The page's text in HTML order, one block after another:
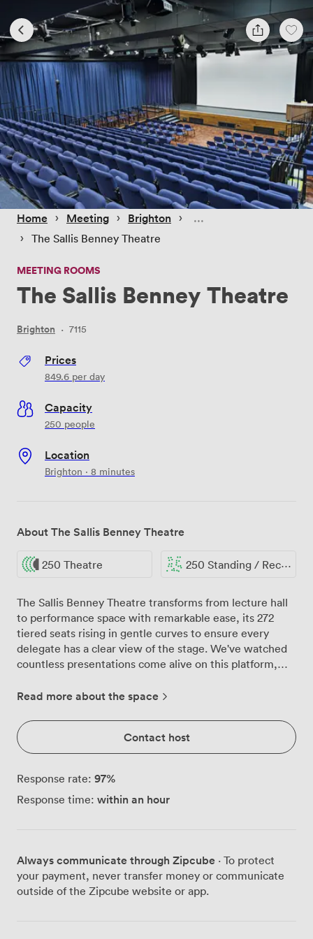
Home › Meeting › Brighton ›
› The Sallis Benney Theatre
MEETING ROOMS
The Sallis Benney Theatre
Brighton · 7115
Prices
849.6 per day
Capacity
250 people
Location
Brighton · 8 minutes
About The Sallis Benney Theatre
250 Theatre 250 Standing / Reception
The Sallis Benney Theatre transforms from lecture hall
to performance space with remarkable ease, its 272
tiered seats rising in gentle curves to ensure every
delegate has a clear view of the stage. We've watched
countless presentations come alive on this platform,
backdrop of our professional-grade projection screen.
They'll arrive early to test your microphone levels,
adjust the stage lighting to complement your
presentation style, and ensure your slides display crisply
on the large screen. The acoustics carry voices naturally
throughout the space, though the sound system adds
that extra clarity when you need to reach the back
hosted product launches where companies used the full
stage for demonstrations, AGMs where shareholders
filled every seat, and industry seminars that ran from
Read more about the space
Contact host
Response rate: 97%
Response time: within an hour
Always communicate through Zipcube · To protect
your payment, never transfer money or communicate
outside of the Zipcube website or app.